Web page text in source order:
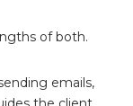
of both.
emails,